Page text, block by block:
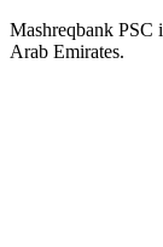
Mashreqbank PSC
Arab Emirates.